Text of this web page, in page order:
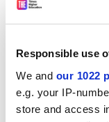
Responsible use
We and our 1022
e.g. your IP-
store and access
Suspicious
Detectives are
his halls of
first-year
student, was